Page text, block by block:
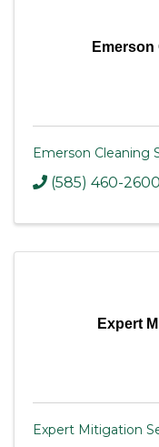
Emerson Cleaning
(585) 460-2600
Expert
Expert Mitigation